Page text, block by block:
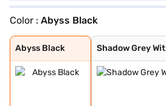
Color : Abyss Black
Abyss Black
Abyss Black
Shadow Grey Wit
Shadow Grey Wit
Atlas White
Titan Grey
Thunder Blue Wi